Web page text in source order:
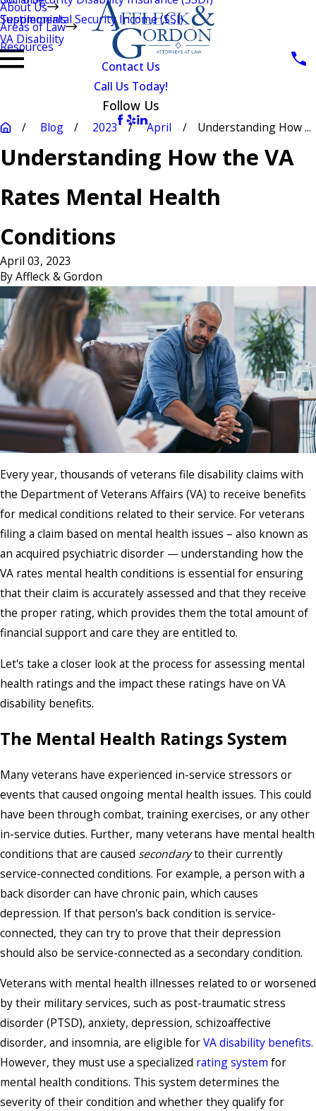
About Us
Testimonials
Areas of Law
Supplemental Security Income (SSI)
VA Disability
Resources
Contact Us
Call Us Today!
Follow Us
Blog 2023 April Understanding How ...
Understanding How the VA
Rates Mental Health
Conditions
April 03, 2023
ByAffleck & Gordon
Every year, thousands of veterans file disability claims with
the Department of Veterans Affairs (VA) to receive benefits
for medical conditions related to their service. For veterans
filing a claim based on mental health issues – also known as
an acquired psychiatric disorder — understanding how the
VA rates mental health conditions is essential for ensuring
that their claim is accurately assessed and that they receive
the proper rating, which provides them the total amount of
financial support and care they are entitled to.
Let's take a closer look at the process for assessing mental
health ratings and the impact these ratings have on VA
disability benefits.
The Mental Health Ratings System
Many veterans have experienced in-service stressors or
events that caused ongoing mental health issues. This could
have been through combat, training exercises, or any other
in-service duties. Further, many veterans have mental health
conditions that are caused secondaryto their currently
service-connected conditions. For example, a person with a
back disorder can have chronic pain, which causes
depression. If that person's back condition is service-
connected, they can try to prove that their depression
should also be service-connected as a secondary condition.
Veterans with mental health illnesses related to or worsened
by their military services, such as post-traumatic stress
disorder (PTSD), anxiety, depression, schizoaffective
disorder, and insomnia, are eligible forVA disability benefits.
However, they must use a specialized rating system for
mental health conditions. This system determines the
severity of their condition and whether they qualify for